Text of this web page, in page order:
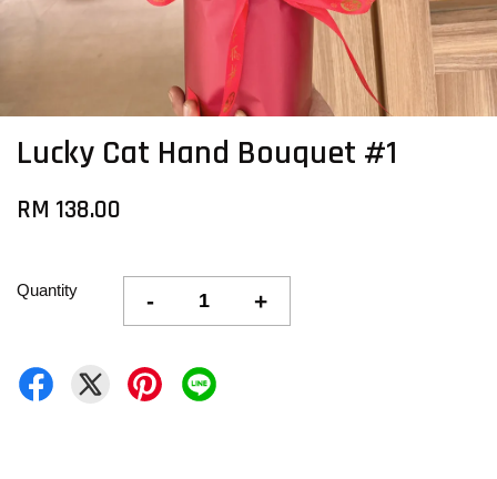
Lucky Cat Hand Bouquet #1
RM 138.00
Quantity - +